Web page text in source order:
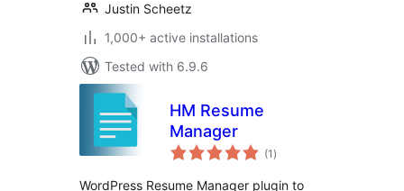
Justin Scheetz
1,000+ active installations
Tested with 6.9.6
HM Resume
Manager
(1 total
ratings
)
WordPress Resume Manager plugin to